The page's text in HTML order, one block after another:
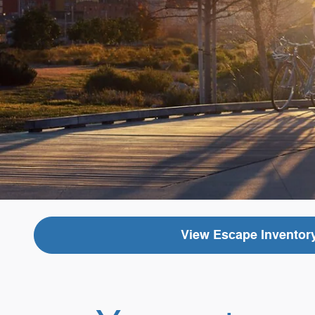
View Escape